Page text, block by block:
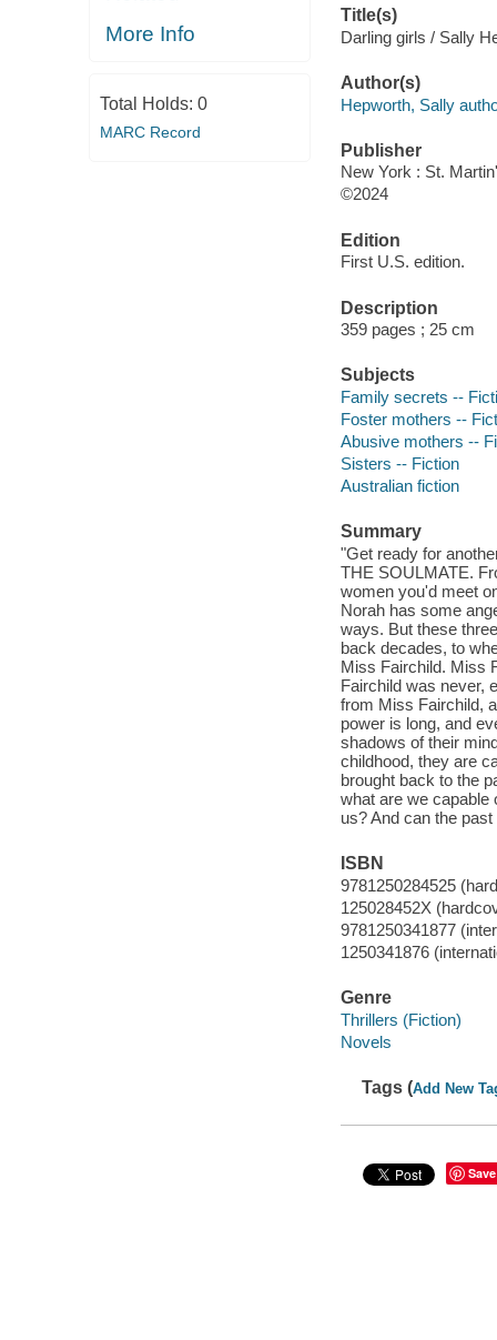
More Info
Total Holds: 0
MARC Record
Title(s)
Darling girls / Sally
Author(s)
Hepworth, Sally
Publisher
New York : St.
©2024
Edition
First U.S. edition.
Description
359 pages ; 25 cm
Subjects
Family secrets --
Foster mothers --
Abusive mothers --
Sisters -- Fiction
Australian fiction
Summary
"Get ready for
THE SOULMATE.
women you'd meet
Norah has some
ways. But these
back decades, to
Miss Fairchild. Miss
Fairchild was never,
from Miss Fairchild,
power is long, and
shadows of their
childhood, they are
brought back to the
what are we capable
us? And can the
ISBN
9781250284525
125028452X
9781250341877
1250341876
Genre
Thrillers (Fiction)
Novels
Tags (Add New
Save